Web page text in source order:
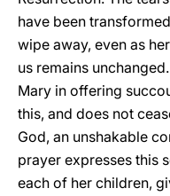
have been
wipe away, even as
us remains
Mary in offering
this, and does not
God, an unshakable
prayer expresses this
each of her children,